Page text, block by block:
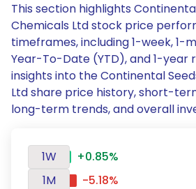
This section highlights
Chemicals Ltd stock price
timeframes, including 1-week, 1-
Year-To-Date (YTD), and 1-year
insights into the Continental
Ltd share price history, short-
long-term trends, and overall
1W
+0.85%
1M
-5.18%